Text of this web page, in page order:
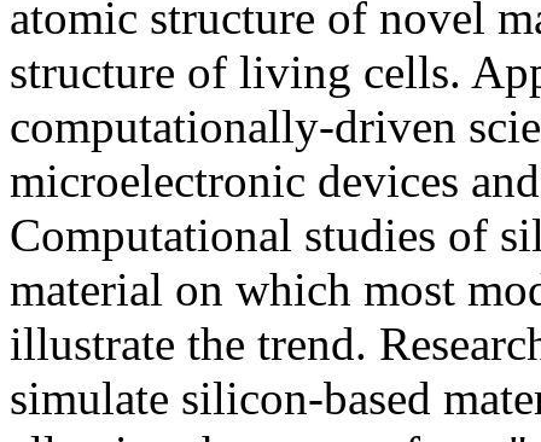
atomic structure of novel
structure of living cells.
computationally-driven
microelectronic devices
Computational studies of
material on which most
illustrate the trend.
simulate silicon-based